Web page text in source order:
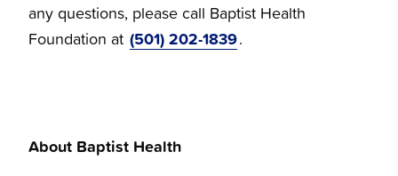
any questions, please call Baptist Health
Foundation at (501) 202-1839.
About Baptist Health